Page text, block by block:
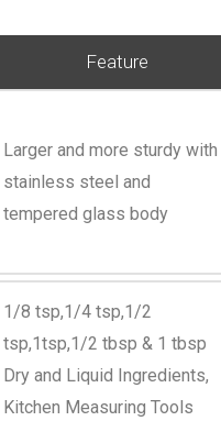
Feature
Larger and more sturdy with
stainless steel and
tempered glass body
1/8 tsp,1/4 tsp,1/2
tsp,1tsp,1/2 tbsp & 1 tbsp
Dry and Liquid Ingredients,
Kitchen Measuring Tools